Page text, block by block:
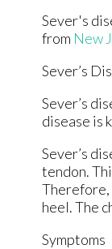
Sever's
from New
Sever’s
Sever’s
disease is
Sever’s
tendon.
Therefore,
heel. The
Symptoms